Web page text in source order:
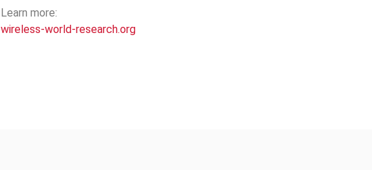
Learn more:
wireless-world-research.org